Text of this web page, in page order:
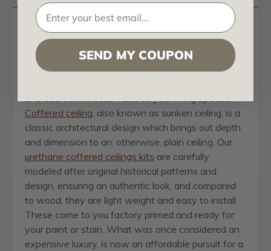
Inner Corner for 5 in Traditional Coffered Ceiling
System - 14 in x 2 in x 14 in
Transform your ceiling into an elegant, beautiful
Coffered ceiling , also known as sunken ceiling, is a
classic architectural design which brings out depth
and dimension to an, otherwise, plain ceiling. Our
urethane coffered ceilings kits are carefully
modeled after original historical patterns and
design, ensuring an authentic look, and compared
to wood, they are light weight and easy to install.
These come to you factory primed and ready for
your paint or stain. What was once considered an
expensive luxury, is now an affordable pursuit for a
SEND MY COUPON